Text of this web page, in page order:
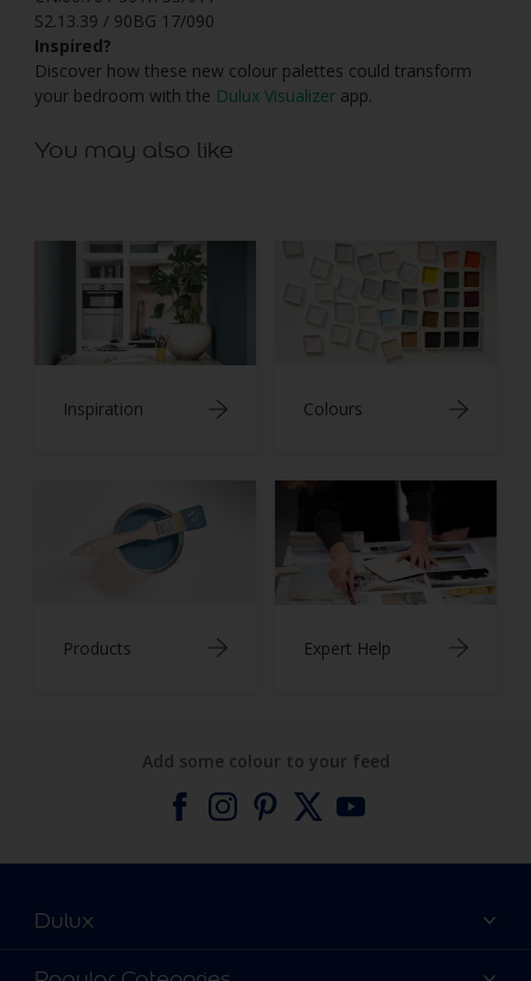
S2.13.39 / 90BG 17/090
Inspired?
Discover how these new colour palettes could transform
your bedroom with the Dulux Visualizer app.
You may also like
Inspiration Colours
Products Expert Help
Add some colour to your feed
Dulux
About Dulux